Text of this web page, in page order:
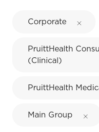
Corporate
PruittHealth
(Clinical)
PruittHealth
Main Group